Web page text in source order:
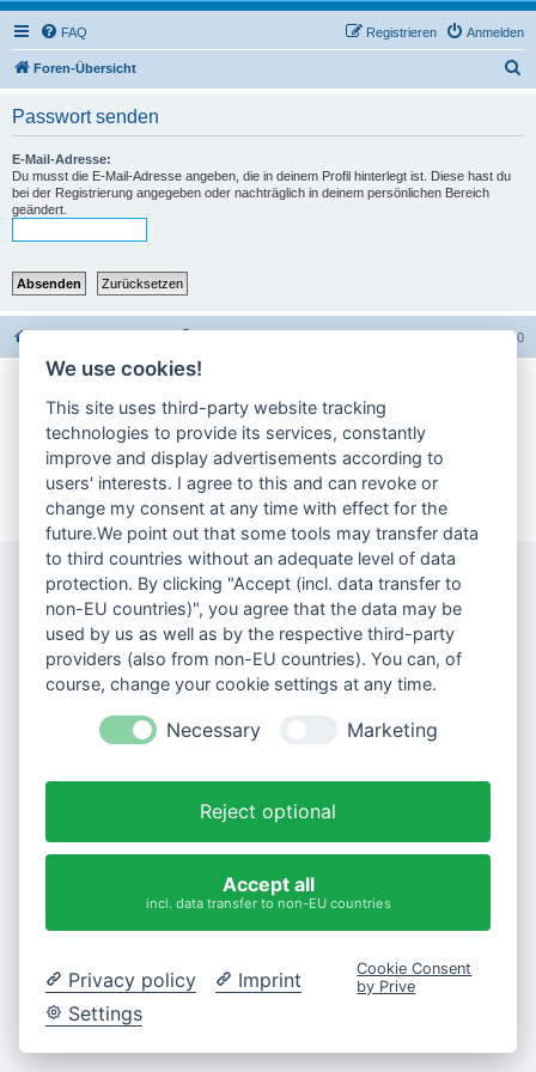
FAQ Anmelden
Registrieren
Foren-Übersicht
Passwort senden
E-Mail-Adresse:
Du musst die E-Mail-Adresse angeben, die in deinem Profil hinterlegt ist. Diese hast du
bei der Registrierung angegeben oder nachträglich in deinem persönlichen Bereich
geändert.
UTC+02:00
Impressum
Datenschutzerklärung
Cookie-Einstellungen ändern
We use cookies!
This site uses third-party website tracking
technologies to provide its services, constantly
improve and display advertisements according to
users' interests. I agree to this and can revoke or
change my consent at any time with effect for the
future.We point out that some tools may transfer data
to third countries without an adequate level of data
protection. By clicking "Accept (incl. data transfer to
non-EU countries)", you agree that the data may be
used by us as well as by the respective third-party
providers (also from non-EU countries). You can, of
course, change your cookie settings at any time.
Necessary Marketing
Reject optional
Accept all
incl. data transfer to non-EU countries
Privacy policy
Imprint
Settings
Cookie Consent
by Prive